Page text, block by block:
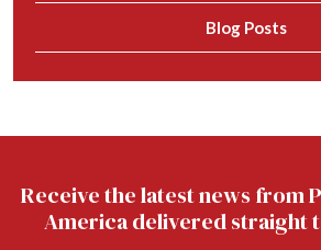
Blog Posts
Receive the latest news from
America delivered straight